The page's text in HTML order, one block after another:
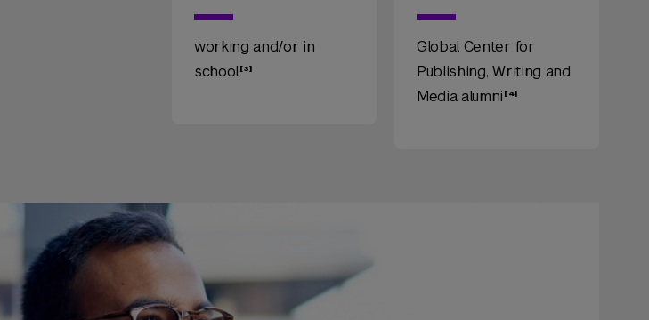
working and/or in
school
Global Center for
Publishing, Writing and
Media alumni